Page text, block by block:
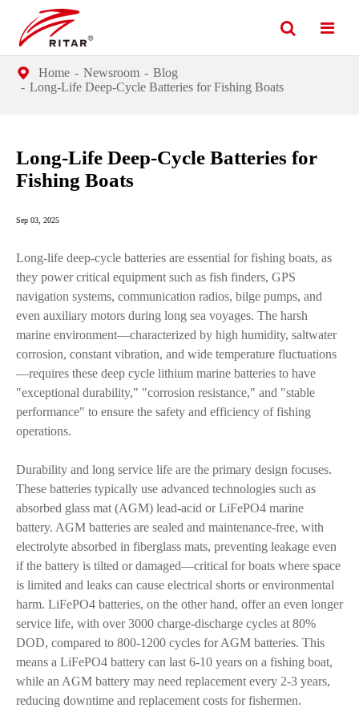
Home Newsroom
Blog
Long-Life Deep-Cycle Batteries for Fishing Boats
Long-Life Deep-Cycle Batteries for
Fishing Boats
Sep 03, 2025
Long-life deep-cycle batteries are essential for fishing boats, as
they power critical equipment such as fish finders, GPS
navigation systems, communication radios, bilge pumps, and
even auxiliary motors during long sea voyages. The harsh
marine environment—characterized by high humidity, saltwater
corrosion, constant vibration, and wide temperature fluctuations
—requires these deep cycle lithium marine batteries to have
"exceptional durability," "corrosion resistance," and "stable
performance" to ensure the safety and efficiency of fishing
operations.
Durability and long service life are the primary design focuses.
These batteries typically use advanced technologies such as
absorbed glass mat (AGM) lead-acid or LiFePO4 marine
battery. AGM batteries are sealed and maintenance-free, with
electrolyte absorbed in fiberglass mats, preventing leakage even
if the battery is tilted or damaged—critical for boats where space
is limited and leaks can cause electrical shorts or environmental
harm. LiFePO4 batteries, on the other hand, offer an even longer
service life, with over 3000 charge-discharge cycles at 80%
DOD, compared to 800-1200 cycles for AGM batteries. This
means a LiFePO4 battery can last 6-10 years on a fishing boat,
while an AGM battery may need replacement every 2-3 years,
reducing downtime and replacement costs for fishermen.